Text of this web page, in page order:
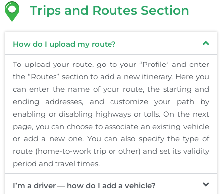
Trips and Routes Section
How do I upload my route?
To upload your route, go to your “Profile” and enter
the “Routes” section to add a new itinerary. Here you
can enter the name of your route, the starting and
ending addresses, and customize your path by
enabling or disabling highways or tolls. On the next
page, you can choose to associate an existing vehicle
or add a new one. You can also specify the type of
route (home-to-work trip or other) and set its validity
period and travel times.
I’m a driver — how do I add a vehicle?